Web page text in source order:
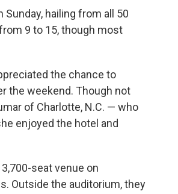
hailing from all 50
9 to 15, though most
the chance to
the weekend. Though not
of Charlotte, N.C. — who
enjoyed the hotel and
seat venue on
Outside the auditorium, they